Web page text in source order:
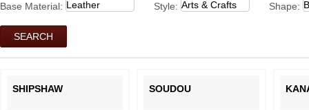
Base Material: Style: Shape:
SHIPSHAW SOUDOU